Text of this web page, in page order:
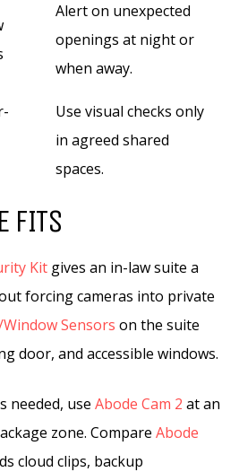
Alert on unexpected
openings at night or
when away.
Use visual checks only
in agreed shared
spaces.
FITS
Kit gives an in-law suite a
forcing cameras into private
Sensors on the suite
door, and accessible windows.
needed, use Abode Cam 2 at an
zone. Compare Abode
cloud clips, backup